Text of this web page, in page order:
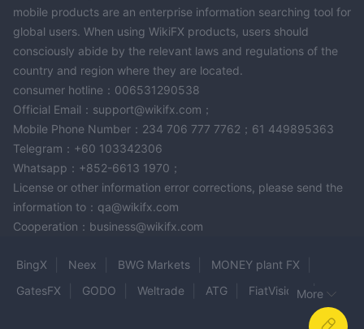
mobile products are an enterprise information searching tool for
global users. When using WikiFX products, users should
consciously abide by the relevant laws and regulations of the
country and region where they are located.
consumer hotline：006531290538
Official Email：support@wikifx.com；
Mobile Phone Number：234 706 777 7762；61 449895363
Telegram：+60 103342306
Whatsapp：+852-6613 1970；
License or other information error corrections, please send the
information to：qa@wikifx.com
Cooperation：business@wikifx.com
BingX Neex BWG Markets
MONEY plant FX
GatesFX
GODO Weltrade ATG
FiatVisionsMore